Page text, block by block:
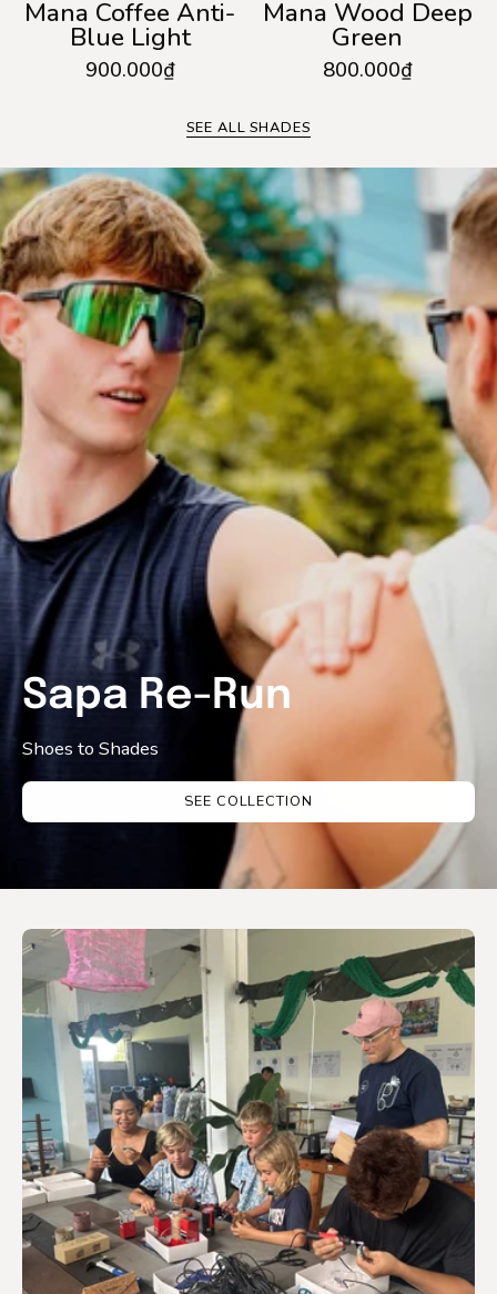
Mana Coffee Anti-
Blue Light
900.000₫
Mana Wood Deep
Green
800.000₫
SEE ALL SHADES
Sapa Re-Run
Shoes to Shades
SEE COLLECTION